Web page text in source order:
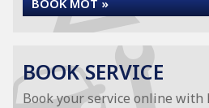
BOOK MOT »
BOOK SERVICE
Book your service online with